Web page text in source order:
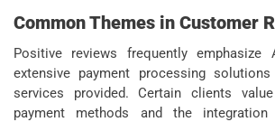
Common Themes in Customer
Positive reviews frequently emphasize
extensive payment processing
services provided. Certain clients
payment methods and the